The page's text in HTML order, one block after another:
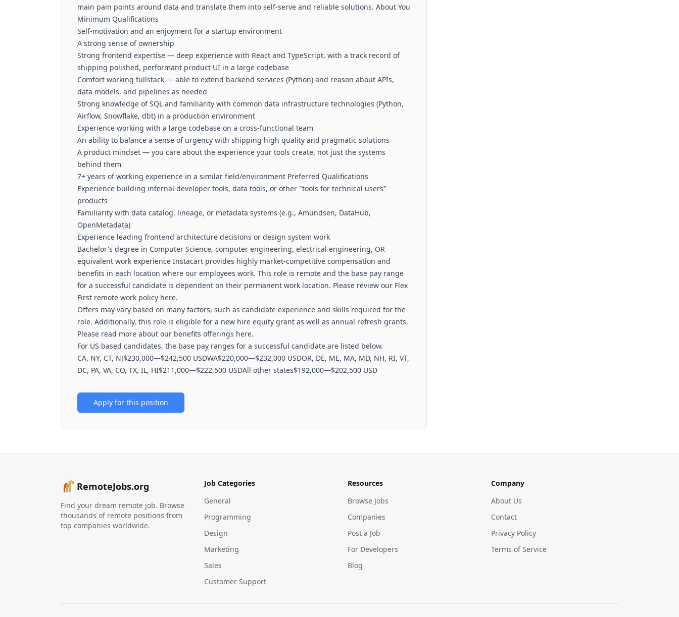
main pain points around data and translate them into self-serve and reliable solutions. About You
Minimum Qualifications
Self-motivation and an enjoyment for a startup environment
A strong sense of ownership
Strong frontend expertise — deep experience with React and TypeScript, with a track record of
shipping polished, performant product UI in a large codebase
Comfort working fullstack — able to extend backend services (Python) and reason about APIs,
data models, and pipelines as needed
Strong knowledge of SQL and familiarity with common data infrastructure technologies (Python,
Airflow, Snowflake, dbt) in a production environment
Experience working with a large codebase on a cross-functional team
An ability to balance a sense of urgency with shipping high quality and pragmatic solutions
A product mindset — you care about the experience your tools create, not just the systems
behind them
7+ years of working experience in a similar field/environment Preferred Qualifications
Experience building internal developer tools, data tools, or other "tools for technical users"
products
Familiarity with data catalog, lineage, or metadata systems (e.g., Amundsen, DataHub,
OpenMetadata)
Experience leading frontend architecture decisions or design system work
Bachelor's degree in Computer Science, computer engineering, electrical engineering, OR
equivalent work experience Instacart provides highly market-competitive compensation and
benefits in each location where our employees work. This role is remote and the base pay range
for a successful candidate is dependent on their permanent work location. Please review our Flex
First remote work policy here.
Offers may vary based on many factors, such as candidate experience and skills required for the
role. Additionally, this role is eligible for a new hire equity grant as well as annual refresh grants.
Please read more about our benefits offerings here.
For US based candidates, the base pay ranges for a successful candidate are listed below.
CA, NY, CT, NJ$230,000—$242,500 USDWA$220,000—$232,000 USDOR, DE, ME, MA, MD, NH, RI, VT,
DC, PA, VA, CO, TX, IL, HI$211,000—$222,500 USDAll other states$192,000—$202,500 USD
Apply for this position
RemoteJobs.org
Find your dream remote job. Browse
thousands of remote positions from
top companies worldwide.
Job Categories
General
Programming
Design
Marketing
Sales
Customer Support
Resources
Browse Jobs
Companies
Post a Job
For Developers
Blog
Company
About Us
Contact
Privacy Policy
Terms of Service